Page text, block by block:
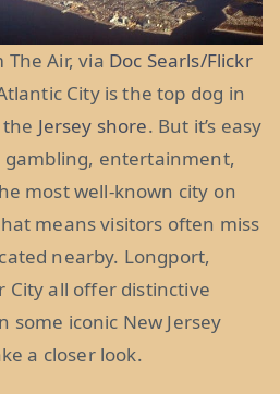
Air, via Doc Searls/Flickr
City is the top dog in
Jersey shore. But it’s easy
entertainment,
most well-known city on
means visitors often miss
nearby. Longport,
City all offer distinctive
some iconic New Jersey
a closer look.